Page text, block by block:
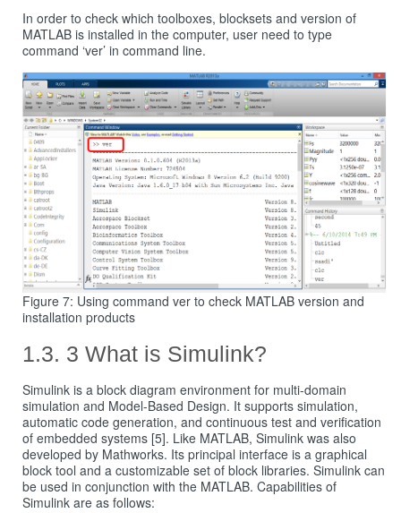
In order to check which toolboxes, blocksets and version of
MATLAB is installed in the computer, user need to type
command ‘ver’ in command line.
Figure 7: Using command ver to check MATLAB version and
installation products
3 What is Simulink?
Simulink is a block diagram environment for multi-domain
simulation and Model-Based Design. It supports simulation,
automatic code generation, and continuous test and verification
of embedded systems [5]. Like MATLAB, Simulink was also
developed by Mathworks. Its principal interface is a graphical
block tool and a customizable set of block libraries. Simulink can
be used in conjunction with the MATLAB. Capabilities of
Simulink are as follows: